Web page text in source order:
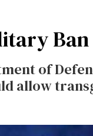
of
allow